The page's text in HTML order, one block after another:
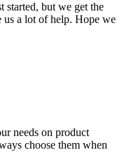
started, but we get the
us a lot of help. Hope we
needs on product
choose them when